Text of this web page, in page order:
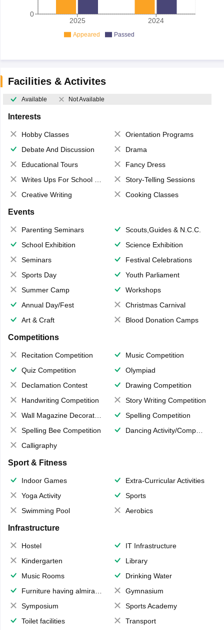
2025 2024
0
Appeared Passed
Facilities & Activites
Available Not Available
Interests
Hobby Classes
Orientation Programs
Debate And Discussion
Drama
Educational Tours
Fancy Dress
Writes Ups For School Magazine
Story-Telling Sessions
Creative Writing
Cooking Classes
Events
Parenting Seminars
Scouts,Guides & N.C.C.
School Exhibition
Science Exhibition
Seminars
Festival Celebrations
Sports Day
Youth Parliament
Summer Camp
Workshops
Annual Day/Fest
Christmas Carnival
Art & Craft
Blood Donation Camps
Competitions
Recitation Competition
Music Competition
Quiz Competition
Olympiad
Declamation Contest
Drawing Competition
Handwriting Competition
Story Writing Competition
Wall Magazine Decoration
Spelling Competition
Spelling Bee Competition
Dancing Activity/Competition
Calligraphy
Sport & Fitness
Indoor Games
Extra-Curricular Activities
Yoga Activity
Sports
Swimming Pool
Aerobics
Infrastructure
Hostel
IT Infrastructure
Kindergarten
Library
Music Rooms
Drinking Water
Furniture having almirahs/ trunks/ boxes
Gymnasium
Symposium
Sports Academy
Toilet facilities
Transport